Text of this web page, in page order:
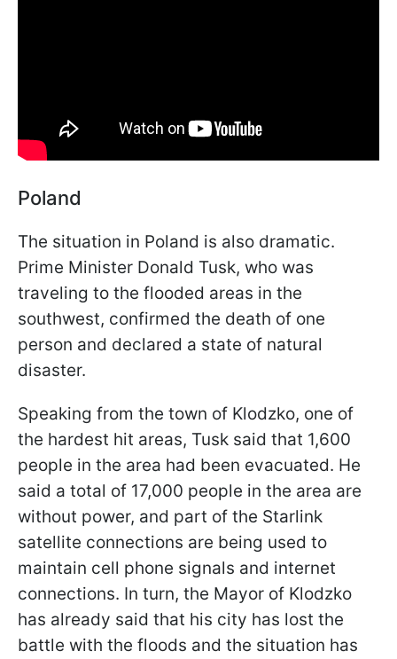
Poland
The situation in Poland is also dramatic.
Prime Minister Donald Tusk, who was
traveling to the flooded areas in the
southwest, confirmed the death of one
person and declared a state of natural
disaster.
Speaking from the town of Klodzko, one of
the hardest hit areas, Tusk said that 1,600
people in the area had been evacuated. He
said a total of 17,000 people in the area are
without power, and part of the Starlink
satellite connections are being used to
maintain cell phone signals and internet
connections. In turn, the Mayor of Klodzko
has already said that his city has lost the
battle with the floods and the situation has